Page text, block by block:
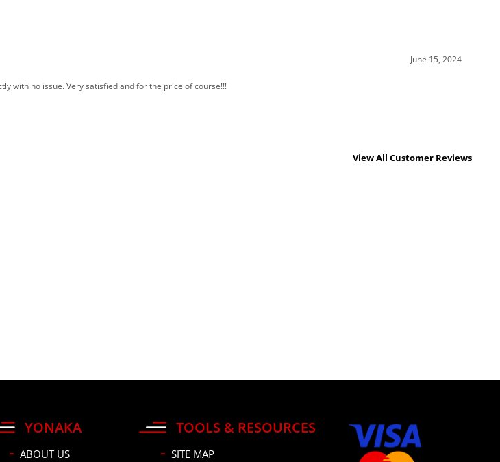
June 15, 2024
with no issue. Very satisfied and for the price of course!!!
View All Customer Reviews
YONAKA
ABOUT US
TOOLS & RESOURCES
SITE MAP